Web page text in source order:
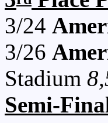
3/24
3/26
Stadium
Semi-